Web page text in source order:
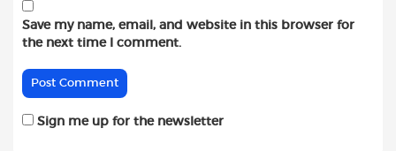
Save my name, email, and website in this browser for
the next time I comment.
Sign me up for the newsletter